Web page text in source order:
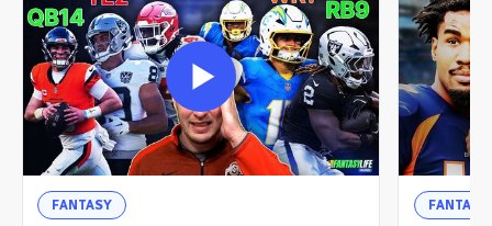
FANTASY FANTASY